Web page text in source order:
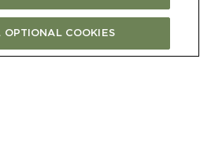
largest bunches in
ripening process was
in recent years, and
OPTIONAL COOKIES